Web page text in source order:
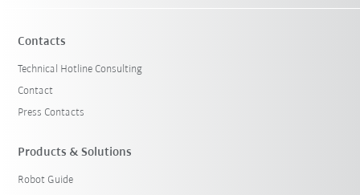
Contacts
Technical Hotline Consulting
Contact
Press Contacts
Products & Solutions
Robot Guide